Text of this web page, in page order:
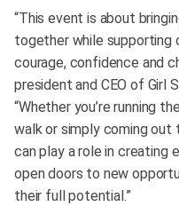
“This event is about
together while supporting
courage, confidence and
president and CEO of Girl
“Whether you’re running
walk or simply coming
can play a role in creating
open doors to new
their full potential.”